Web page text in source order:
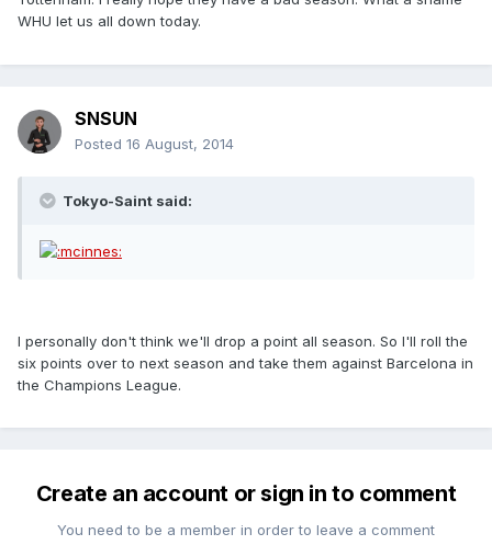
WHU let us all down today.
SNSUN
Posted 16 August, 2014
Tokyo-Saint said:
I personally don't think we'll drop a point all season. So I'll roll the
six points over to next season and take them against Barcelona in
the Champions League.
Create an account or sign in to comment
You need to be a member in order to leave a comment